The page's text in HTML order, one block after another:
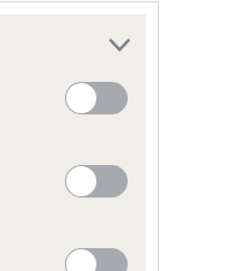
this health result is not
Health Standard.